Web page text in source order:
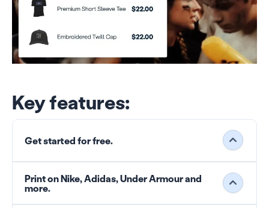
Key features:
Get started for free.
Print on Nike, Adidas, Under Armour and
more.